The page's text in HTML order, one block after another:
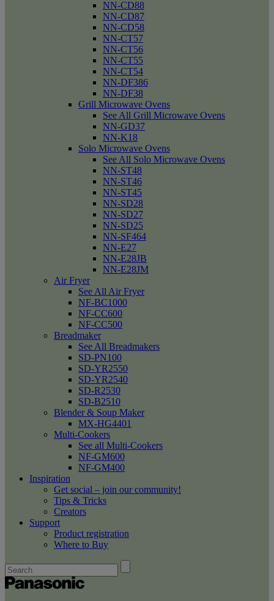
NN-CD88
NN-CD87
NN-CD58
NN-CT57
NN-CT56
NN-CT55
NN-CT54
NN-DF386
NN-DF38
Grill Microwave Ovens
See All Grill Microwave Ovens
NN-GD37
NN-K18
Solo Microwave Ovens
See All Solo Microwave Ovens
NN-ST48
NN-ST46
NN-ST45
NN-SD28
NN-SD27
NN-SD25
NN-SF464
NN-E27
NN-E28JB
NN-E28JM
Air Fryer
See All Air Fryer
NF-BC1000
NF-CC600
NF-CC500
Breadmaker
See All Breadmakers
SD-PN100
SD-YR2550
SD-YR2540
SD-R2530
SD-B2510
Blender & Soup Maker
MX-HG4401
Multi-Cookers
See all Multi-Cookers
NF-GM600
NF-GM400
Inspiration
Get social – join our community!
Tips & Tricks
Creators
Support
Product registration
Where to Buy